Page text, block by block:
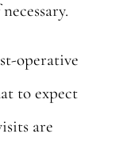
operative
to expect
are